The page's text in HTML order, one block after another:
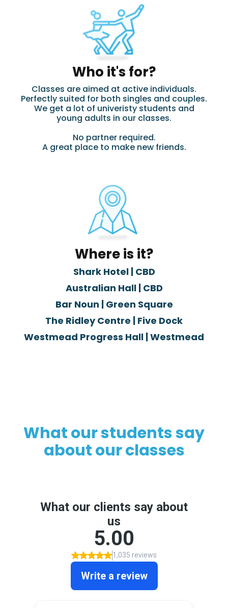
Who it's for?
Classes are aimed at active individuals.
Perfectly suited for both singles and couples.
We get a lot of univeristy students and
young adults in our classes.
No partner required.
A great place to make new friends.
Where is it?
Shark Hotel | CBD
Australian Hall | CBD
Bar Noun | Green Square
The Ridley Centre | Five Dock
Westmead Progress Hall | Westmead
What our students say
about our classes